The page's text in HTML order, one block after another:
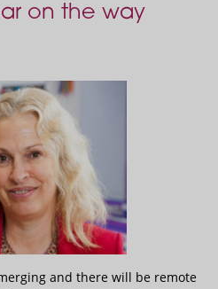
on the way
and there will be remote